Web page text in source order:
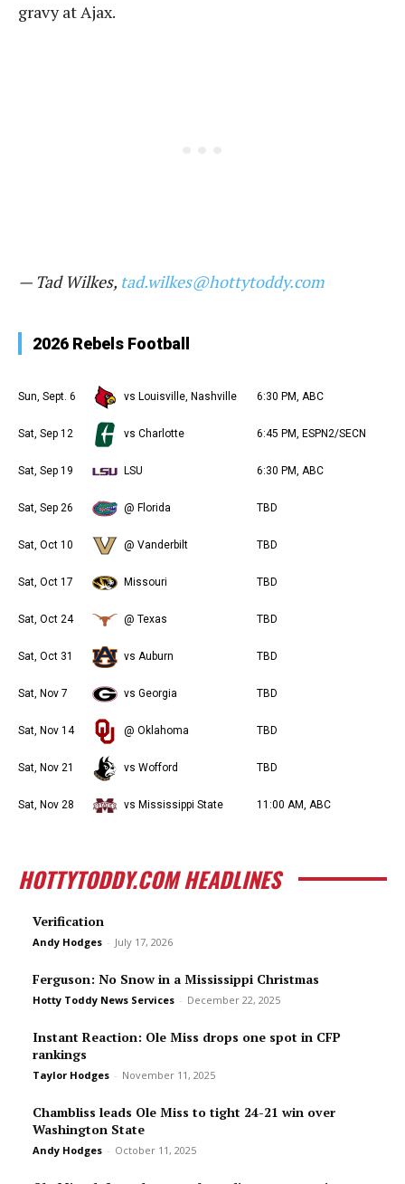
gravy at Ajax.
— Tad Wilkes, tad.wilkes@hottytoddy.com
2026 Rebels Football
Sun, Sept. 6 vs Louisville, Nashville 6:30 PM, ABC
Sat, Sep 12 vs Charlotte 6:45 PM, ESPN2/SECN
Sat, Sep 19 LSU 6:30 PM, ABC
Sat, Sep 26 @ Florida TBD
Sat, Oct 10 @ Vanderbilt TBD
Sat, Oct 17 Missouri TBD
Sat, Oct 24 @ Texas TBD
Sat, Oct 31 vs Auburn TBD
Sat, Nov 7 vs Georgia TBD
Sat, Nov 14 @ Oklahoma TBD
Sat, Nov 21 vs Wofford TBD
Sat, Nov 28 vs Mississippi State 11:00 AM, ABC
HOTTYTODDY.COM HEADLINES
Verification
Andy Hodges - July 17, 2026
Ferguson: No Snow in a Mississippi Christmas
Hotty Toddy News Services - December 22, 2025
Instant Reaction: Ole Miss drops one spot in CFP
rankings
Taylor Hodges - November 11, 2025
Chambliss leads Ole Miss to tight 24-21 win over
Washington State
Andy Hodges - October 11, 2025